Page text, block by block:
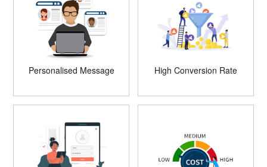
Personalised Message High Conversion Rate